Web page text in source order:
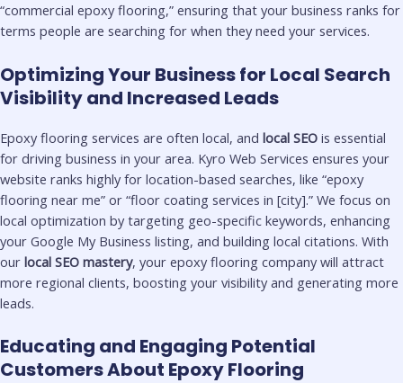
“commercial epoxy flooring,” ensuring that your business ranks for
terms people are searching for when they need your services.
Optimizing Your Business for Local Search
Visibility and Increased Leads
Epoxy flooring services are often local, and local SEO is essential
for driving business in your area. Kyro Web Services ensures your
website ranks highly for location-based searches, like “epoxy
flooring near me” or “floor coating services in [city].” We focus on
local optimization by targeting geo-specific keywords, enhancing
your Google My Business listing, and building local citations. With
our local SEO mastery, your epoxy flooring company will attract
more regional clients, boosting your visibility and generating more
leads.
Educating and Engaging Potential
Customers About Epoxy Flooring